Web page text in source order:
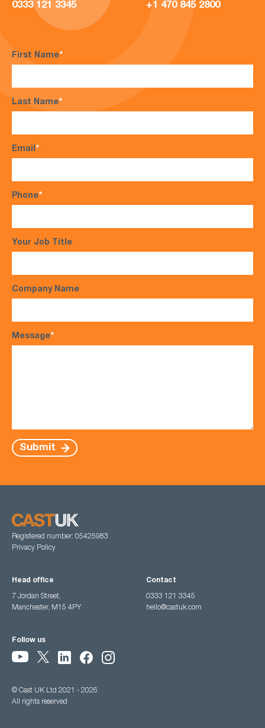
0333 121 3345 +1 470 845 2800
First Name*
Last Name*
Email*
Phone*
Your Job Title
Company Name
Message*
Submit
Registered number: 05425983
Privacy Policy
Head office
7 Jordan Street,
Manchester, M15 4PY
Contact
0333 121 3345
hello@castuk.com
Follow us
© Cast UK Ltd 2021 - 2026
All rights reserved